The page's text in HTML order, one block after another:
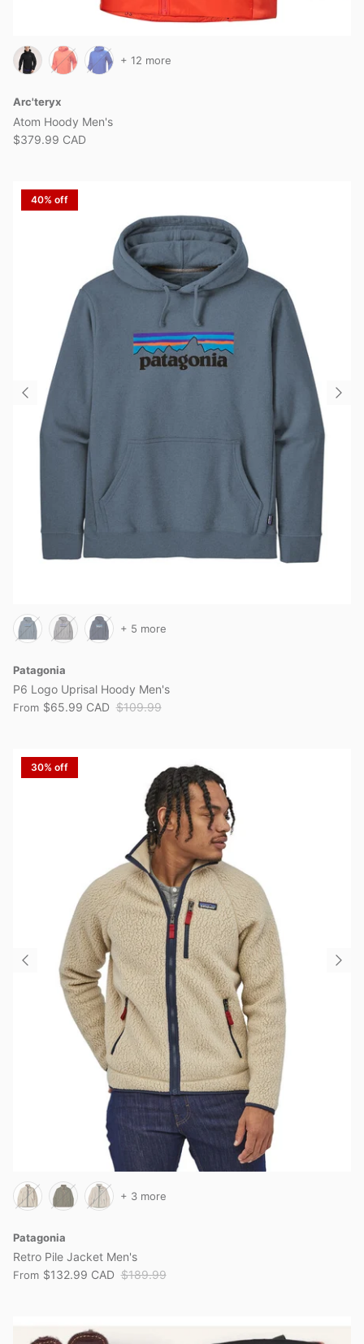
Arc'teryx
Atom Hoody Men's
$379.99 CAD
+ 12 more
40% off
Patagonia
P6 Logo Uprisal Hoody Men's
From $65.99 CAD $109.99
+ 5 more
30% off
Patagonia
Retro Pile Jacket Men's
From $132.99 CAD $189.99
+ 3 more